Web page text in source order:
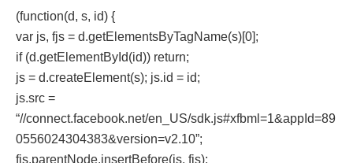
(function(d, s, id) {
var js, fjs = d.getElementsByTagName(s)[0];
if (d.getElementById(id)) return;
js = d.createElement(s); js.id = id;
js.src =
“//connect.facebook.net/en_US/sdk.js#xfbml=1&appId=89
0556024304383&version=v2.10”;
fjs.parentNode.insertBefore(js, fjs);